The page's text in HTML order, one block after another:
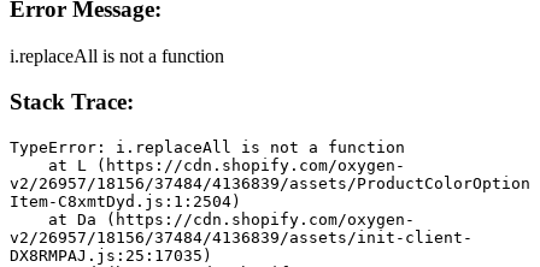
Error Message:
i.replaceAll is not a function
Stack Trace:
TypeError: i.replaceAll is not a function
v2/26957/18156/37484/4136839/assets/ProductColorOption
Item-C8xmtDyd.js:1:2504)
v2/26957/18156/37484/4136839/assets/init-client-
DX8RMPAJ.js:25:17035)